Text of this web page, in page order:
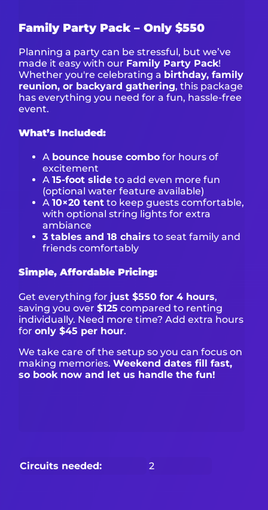
Family Party Pack – Only $550
Planning a party can be stressful, but we’ve
made it easy with our Family Party Pack!
Whether you're celebrating a birthday, family
reunion, or backyard gathering, this package
has everything you need for a fun, hassle-free
event.
What’s Included:
A bounce house combofor hours of
excitement
A 15-foot slideto add even more fun
(optional water feature available)
A 10×20 tentto keep guests comfortable,
with optional string lights for extra
ambiance
3 tables and 18 chairs to seat family and
friends comfortably
Simple, Affordable Pricing:
Get everything for just $550 for 4 hours,
saving you over $125 compared to renting
individually. Need more time? Add extra hours
for only $45 per hour.
We take care of the setup so you can focus on
making memories. Weekend dates fill fast,
so book now and let us handle the fun!
Circuits needed: 2